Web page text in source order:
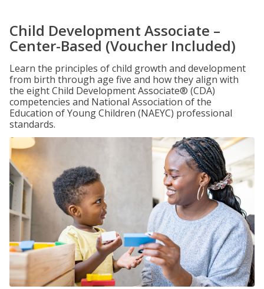
Child Development Associate –
Center-Based (Voucher Included)
Learn the principles of child growth and development
from birth through age five and how they align with
the eight Child Development Associate® (CDA)
competencies and National Association of the
Education of Young Children (NAEYC) professional
standards.